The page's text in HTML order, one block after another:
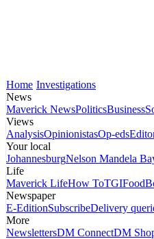
Home Investigations
News
Maverick NewsPoliticsBusiness
Views
AnalysisOpinionistasOp-eds
Your local
JohannesburgNelson Mandela
Life
Maverick LifeHow ToTGIFood
Newspaper
E-EditionSubscribeDelivery
More
NewslettersDM ConnectDM